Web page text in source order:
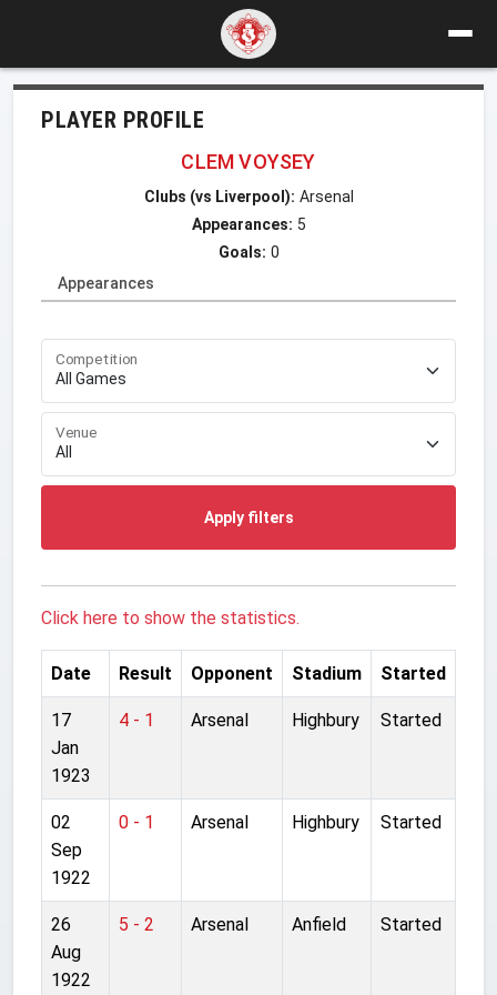
PLAYER PROFILE
CLEM VOYSEY
Clubs (vs Liverpool): Arsenal
Appearances: 5
Goals: 0
Appearances
Competition
Venue
Apply filters
Click here to show the statistics.
Date Result Opponent Stadium Started
17
Jan
1923
4 - 1 Arsenal Highbury Started
02
Sep
1922
0 - 1 Arsenal Highbury Started
26
Aug
1922
5 - 2 Arsenal Anfield Started